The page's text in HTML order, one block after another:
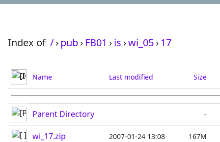
Index of /›pub› FB01 ›is ›wi_05› 17
Name Last modified Size
Parent Directory -
wi_17.zip 2007-01-24 13:08 167M